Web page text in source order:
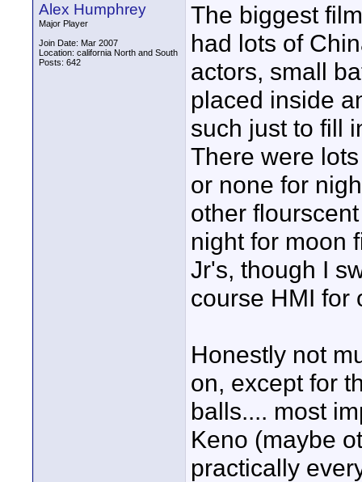
Alex Humphrey
Major Player
Join Date: Mar 2007
Location: california North and South
Posts: 642
The biggest
had lots of
actors, small
placed inside
such just to fill
There were
or none for
other
night for moon
Jr's, though I
course HMI for
Honestly not
on, except for
balls.... most
Keno (maybe
practically